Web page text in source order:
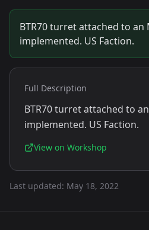
BTR70 turret attached to an
implemented. US Faction.
Full Description
BTR70 turret attached to
implemented. US Faction.
View on Workshop
Last updated: May 18, 2022